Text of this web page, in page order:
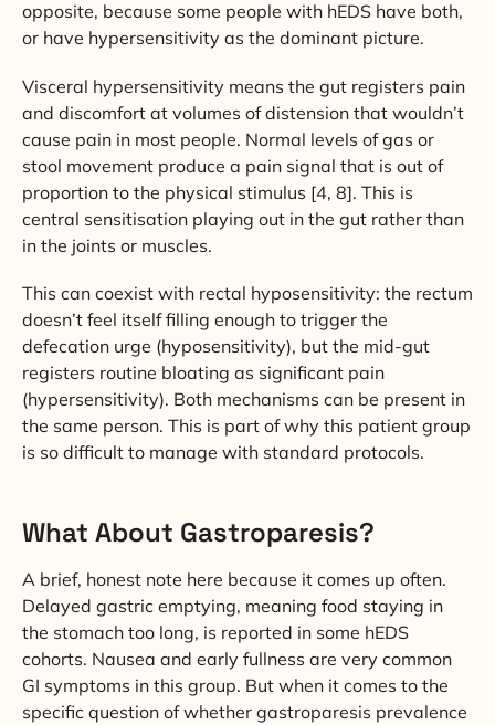
opposite, because some people with hEDS have both,
or have hypersensitivity as the dominant picture.
Visceral hypersensitivity means the gut registers pain
and discomfort at volumes of distension that wouldn’t
cause pain in most people. Normal levels of gas or
stool movement produce a pain signal that is out of
proportion to the physical stimulus [4, 8]. This is
central sensitisation playing out in the gut rather than
in the joints or muscles.
This can coexist with rectal hyposensitivity: the rectum
doesn’t feel itself filling enough to trigger the
defecation urge (hyposensitivity), but the mid-gut
registers routine bloating as significant pain
(hypersensitivity). Both mechanisms can be present in
the same person. This is part of why this patient group
is so difficult to manage with standard protocols.
What About Gastroparesis?
A brief, honest note here because it comes up often.
Delayed gastric emptying, meaning food staying in
the stomach too long, is reported in some hEDS
cohorts. Nausea and early fullness are very common
GI symptoms in this group. But when it comes to the
specific question of whether gastroparesis prevalence